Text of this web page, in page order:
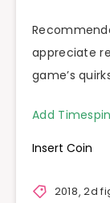
appreciate
game’s
Add
Insert Coin
2018,2d